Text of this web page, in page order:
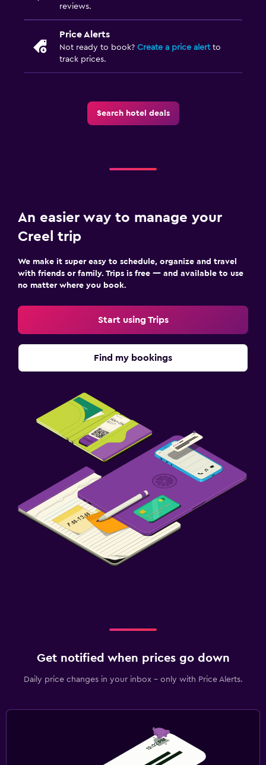
reviews.
Price Alerts
Not ready to book? Create a price alertto
track prices.
Search hotel deals
An easier way to manage your
Creel trip
We make it super easy to schedule, organize and travel
with friends or family. Trips is free — and available to use
no matter where you book.
Start using Trips
Find my bookings
Get notified when prices go down
Daily price changes in your inbox - only with Price Alerts.